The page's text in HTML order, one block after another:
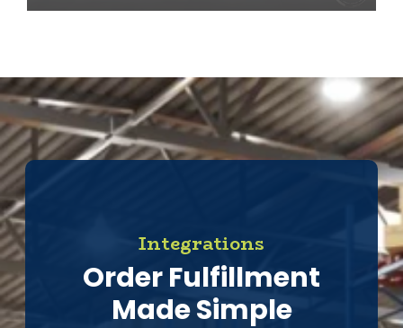
Integrations
Order Fulfillment
Made Simple